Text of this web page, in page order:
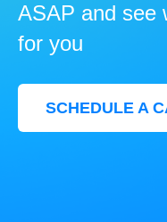
ASAP and see
for you
SCHEDULE A